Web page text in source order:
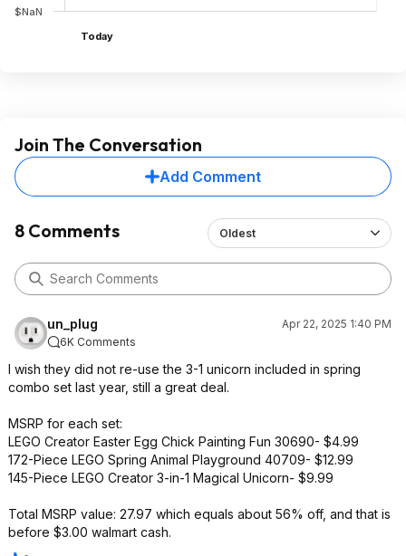
$NaN
Today
Join The Conversation
Add Comment
8 Comments Oldest
un_plug
Apr 22, 2025 1:40 PM
6K Comments
I wish they did not re-use the 3-1 unicorn included in spring
combo set last year, still a great deal.
MSRP for each set:
LEGO Creator Easter Egg Chick Painting Fun 30690- $4.99
172-Piece LEGO Spring Animal Playground 40709- $12.99
145-Piece LEGO Creator 3-in-1 Magical Unicorn- $9.99
Total MSRP value: 27.97 which equals about 56% off, and that is
before $3.00 walmart cash.